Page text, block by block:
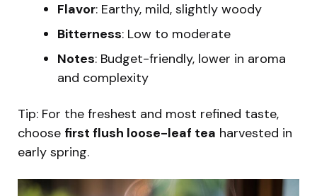
Flavor: Earthy, mild, slightly woody
Bitterness: Low to moderate
Notes: Budget-friendly, lower in aroma
and complexity
Tip: For the freshest and most refined taste,
choose first flush loose-leaf tea harvested in
early spring.